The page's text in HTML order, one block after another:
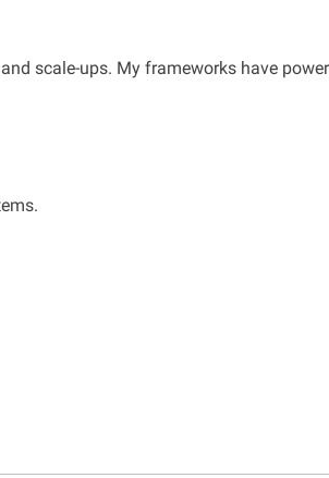
scale-ups. My frameworks have